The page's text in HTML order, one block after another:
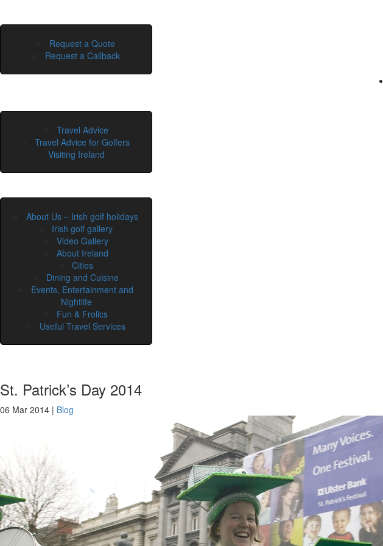
Request a Quote
Request a Callback
Travel Advice
Travel Advice for Golfers
Visiting Ireland
About Us – Irish golf holidays
Irish golf gallery
Video Gallery
About Ireland
Cities
Dining and Cuisine
Events, Entertainment and
Nightlife
Fun & Frolics
Useful Travel Services
St. Patrick’s Day 2014
06 Mar 2014 | Blog